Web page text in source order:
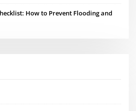
How to Prevent Flooding and